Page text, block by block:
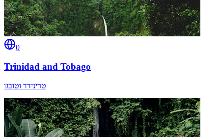
0
Trinidad and Tobago
טרינידד וטובגו